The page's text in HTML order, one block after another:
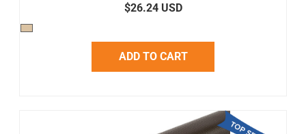
$26.24 USD
ADD TO CART